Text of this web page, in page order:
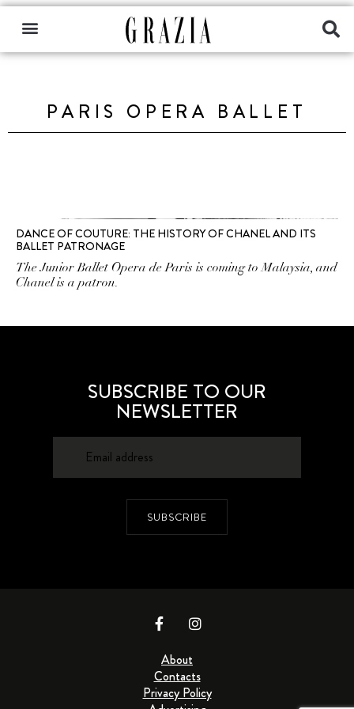
PARIS OPERA BALLET
DANCE OF COUTURE: THE HISTORY OF CHANEL AND ITS
BALLET PATRONAGE
The Junior Ballet Opera de Paris is coming to Malaysia, and
Chanel is a patron.
SUBSCRIBE TO OUR
NEWSLETTER
SUBSCRIBE
About
Contacts
Privacy Policy